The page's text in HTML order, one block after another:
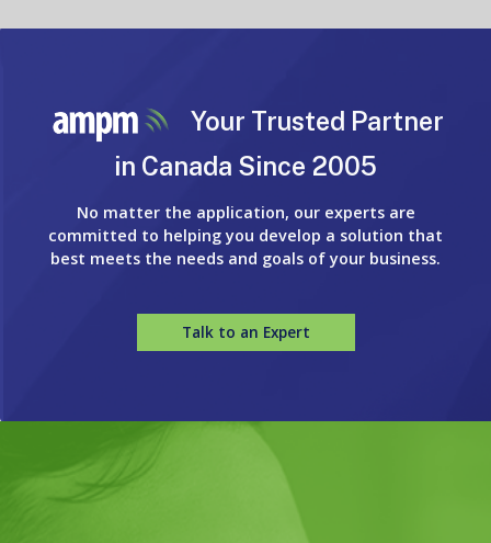
Your Trusted Partner
in Canada Since 2005
No matter the application, our experts are
committed to helping you develop a solution that
best meets the needs and goals of your business.
Talk to an Expert